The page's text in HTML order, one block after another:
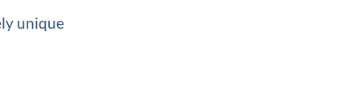
unique